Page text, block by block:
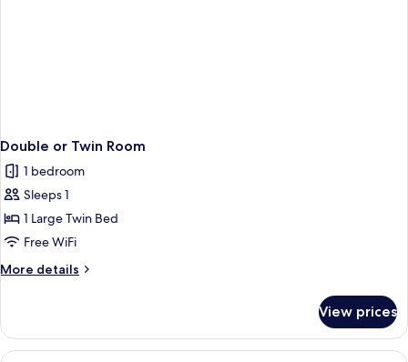
Double or Twin Room
1 bedroom
Sleeps 1
1 Large Twin Bed
Free WiFi
More details
More
or
Twin
View prices
Minibar, in-room safe, desk, laptop